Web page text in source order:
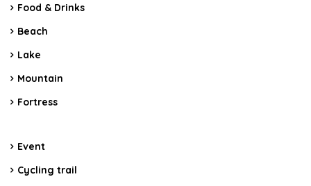
Food & Drinks
Beach
Lake
Mountain
Fortress
Event
Cycling trail